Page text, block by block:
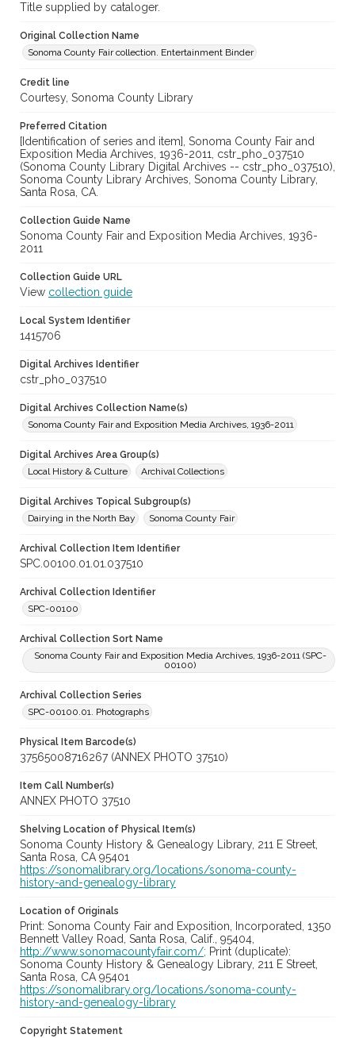
Title supplied by cataloger.
Original Collection Name
Sonoma County Fair collection. Entertainment Binder
Credit line
Courtesy, Sonoma County Library
Preferred Citation
[Identification of series and item], Sonoma County Fair and
Exposition Media Archives, 1936-2011, cstr_pho_037510
(Sonoma County Library Digital Archives -- cstr_pho_037510),
Sonoma County Library Archives, Sonoma County Library,
Santa Rosa, CA.
Collection Guide Name
Sonoma County Fair and Exposition Media Archives, 1936-
2011
Collection Guide URL
View collection guide
Local System Identifier
1415706
Digital Archives Identifier
cstr_pho_037510
Digital Archives Collection Name(s)
Sonoma County Fair and Exposition Media Archives, 1936-2011
Digital Archives Area Group(s)
Local History & Culture
Archival Collections
Digital Archives Topical Subgroup(s)
Dairying in the North Bay
Sonoma County Fair
Archival Collection Item Identifier
SPC.00100.01.01.037510
Archival Collection Identifier
SPC-00100
Archival Collection Sort Name
Sonoma County Fair and Exposition Media Archives, 1936-2011 (SPC-
00100)
Archival Collection Series
SPC-00100.01. Photographs
Physical Item Barcode(s)
37565008716267 (ANNEX PHOTO 37510)
Item Call Number(s)
ANNEX PHOTO 37510
Shelving Location of Physical Item(s)
Sonoma County History & Genealogy Library, 211 E Street,
Santa Rosa, CA 95401
https://sonomalibrary.org/locations/sonoma-county-
history-and-genealogy-library
Location of Originals
Print: Sonoma County Fair and Exposition, Incorporated, 1350
Bennett Valley Road, Santa Rosa, Calif., 95404,
http://www.sonomacountyfair.com/; Print (duplicate):
Sonoma County History & Genealogy Library, 211 E Street,
Santa Rosa, CA 95401
https://sonomalibrary.org/locations/sonoma-county-
history-and-genealogy-library
Copyright Statement